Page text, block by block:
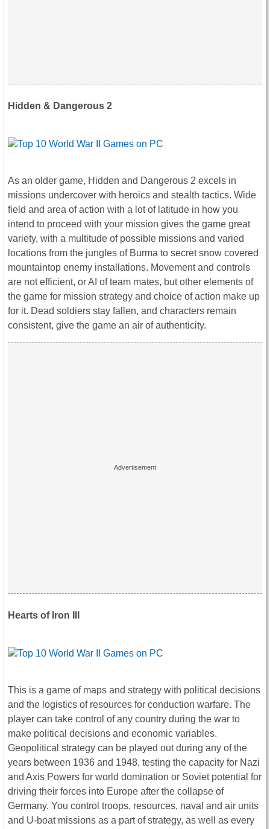
Hidden & Dangerous 2
As an older game, Hidden and Dangerous 2 excels in
missions undercover with heroics and stealth tactics. Wide
field and area of action with a lot of latitude in how you
intend to proceed with your mission gives the game great
variety, with a multitude of possible missions and varied
locations from the jungles of Burma to secret snow covered
mountaintop enemy installations. Movement and controls
are not efficient, or AI of team mates, but other elements of
the game for mission strategy and choice of action make up
for it. Dead soldiers stay fallen, and characters remain
consistent, give the game an air of authenticity.
Hearts of Iron III
This is a game of maps and strategy with political decisions
and the logistics of resources for conduction warfare. The
player can take control of any country during the war to
make political decisions and economic variables.
Geopolitical strategy can be played out during any of the
years between 1936 and 1948, testing the capacity for Nazi
and Axis Powers for world domination or Soviet potential for
driving their forces into Europe after the collapse of
Germany. You control troops, resources, naval and air units
and U-boat missions as a part of strategy, as well as every